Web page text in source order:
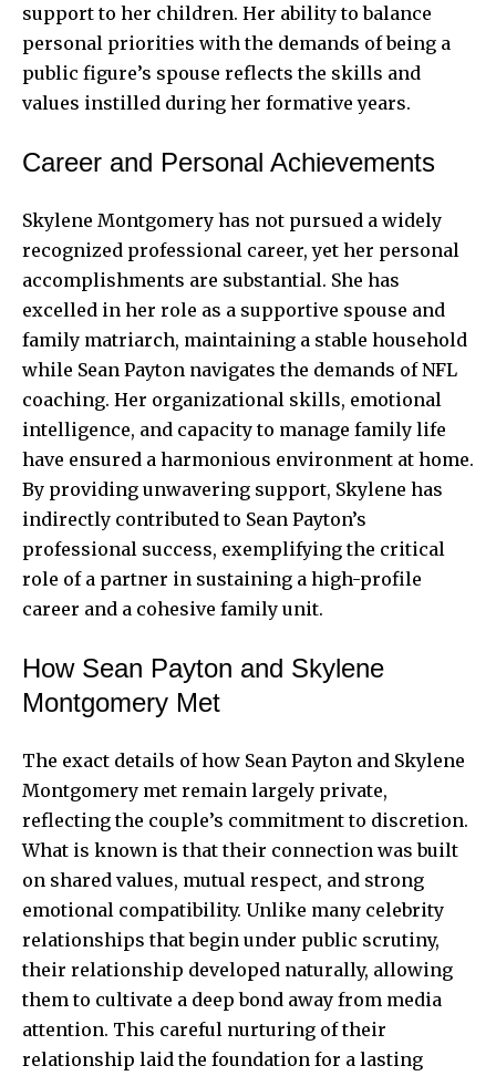
support to her children. Her ability to balance
personal priorities with the demands of being a
public figure’s spouse reflects the skills and
values instilled during her formative years.
Career and Personal Achievements
Skylene Montgomery has not pursued a widely
recognized professional career, yet her personal
accomplishments are substantial. She has
excelled in her role as a supportive spouse and
family matriarch, maintaining a stable household
while Sean Payton navigates the demands of NFL
coaching. Her organizational skills, emotional
intelligence, and capacity to manage family life
have ensured a harmonious environment at home.
By providing unwavering support, Skylene has
indirectly contributed to Sean Payton’s
professional success, exemplifying the critical
role of a partner in sustaining a high-profile
career and a cohesive family unit.
How Sean Payton and Skylene
Montgomery Met
The exact details of how Sean Payton and Skylene
Montgomery met remain largely private,
reflecting the couple’s commitment to discretion.
What is known is that their connection was built
on shared values, mutual respect, and strong
emotional compatibility. Unlike many celebrity
relationships that begin under public scrutiny,
their relationship developed naturally, allowing
them to cultivate a deep bond away from media
attention. This careful nurturing of their
relationship laid the foundation for a lasting